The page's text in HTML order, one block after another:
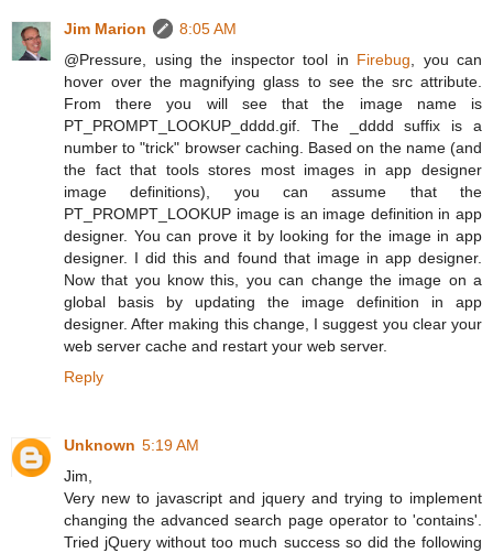
Jim Marion
8:05 AM
@Pressure, using the inspector tool in Firebug , you can
hover over the magnifying glass to see the src attribute.
From there you will see that the image name is
PT_PROMPT_LOOKUP_dddd.gif. The _dddd suffix is a
number to "trick" browser caching. Based on the name (and
the fact that tools stores most images in app designer
image definitions), you can assume that the
PT_PROMPT_LOOKUP image is an image definition in app
designer. You can prove it by looking for the image in app
designer. I did this and found that image in app designer.
Now that you know this, you can change the image on a
global basis by updating the image definition in app
designer. After making this change, I suggest you clear your
web server cache and restart your web server.
Reply
Unknown 5:19 AM
Jim,
Very new to javascript and jquery and trying to implement
changing the advanced search page operator to 'contains'.
Tried jQuery without too much success so did the following